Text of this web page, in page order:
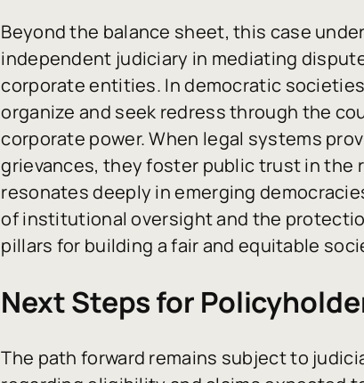
Beyond the balance sheet, this case
independent judiciary in mediating
corporate entities. In democratic
organize and seek redress through the
corporate power. When legal systems
grievances, they foster public trust in the
resonates deeply in emerging
of institutional oversight and the
pillars for building a fair and equitable
Next Steps for
The path forward remains subject to